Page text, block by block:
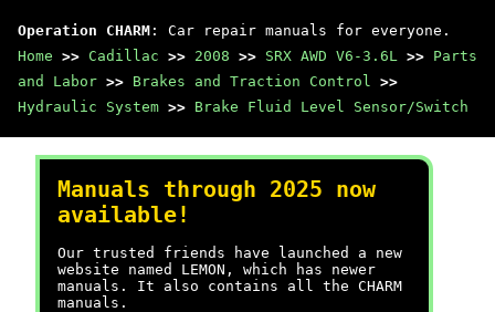
Operation CHARM : Car repair manuals for everyone.
Home >> Cadillac >> 2008 >> SRX AWD V6-3.6L >> Parts
and Labor >> Brakes and Traction Control >>
Hydraulic System >> Brake Fluid Level Sensor/Switch
Manuals through 2025 now
available!
Our trusted friends have launched a new
website named LEMON, which has newer
manuals. It also contains all the CHARM
manuals.